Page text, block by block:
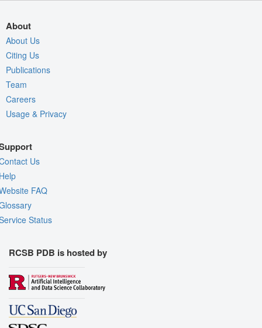
About
About Us
Citing Us
Publications
Team
Careers
Usage & Privacy
Us
FAQ
Status
RCSB PDB is hosted by